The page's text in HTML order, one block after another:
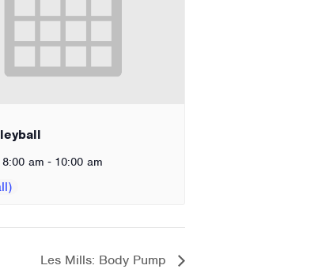
8:00 am - 10:00 am
Les Mills: Body Pump